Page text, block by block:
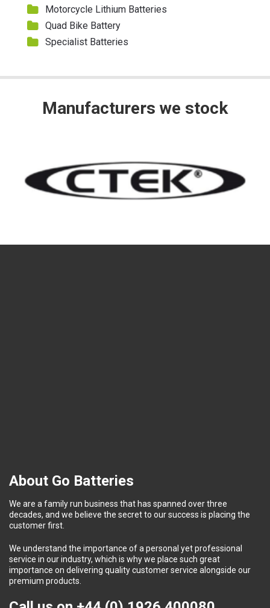
Motorcycle Lithium Batteries
Quad Bike Battery
Specialist Batteries
Manufacturers we stock
About Go Batteries
We are a family run business that has spanned over three
decades, and we believe the secret to our success is placing the
customer first.
We understand the importance of a personal yet professional
service in our industry, which is why we place such great
importance on delivering quality customer service alongside our
premium products.